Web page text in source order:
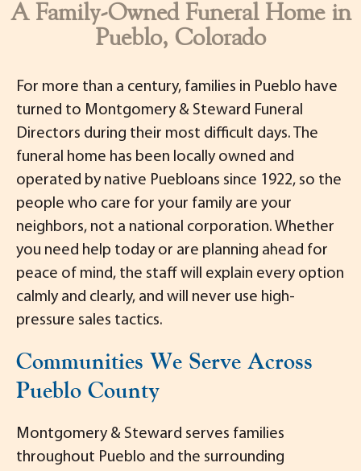
A Family-Owned Funeral Home in
Pueblo, Colorado
For more than a century, families in Pueblo have
turned to Montgomery & Steward Funeral
Directors during their most difficult days. The
funeral home has been locally owned and
operated by native Puebloans since 1922, so the
people who care for your family are your
neighbors, not a national corporation. Whether
you need help today or are planning ahead for
peace of mind, the staff will explain every option
calmly and clearly, and will never use high-
pressure sales tactics.
Communities We Serve Across
Pueblo County
Montgomery & Steward serves families
throughout Pueblo and the surrounding